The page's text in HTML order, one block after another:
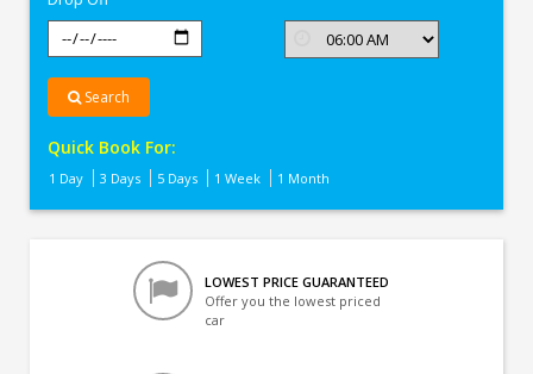
Search
Quick Book For:
1 Day 3 Days 5 Days 1 Week 1 Month
LOWEST PRICE GUARANTEED
Offer you the lowest priced
car